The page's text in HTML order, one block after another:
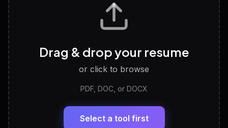
Tailored questions with answers & follow-ups
Discover strengths, work style and fit
LinkedIn Profile Generator
Headline, About, Experience, Skills — ready to
Drag & drop your resume
or click to browse
PDF, DOC, or DOCX
Select a tool first